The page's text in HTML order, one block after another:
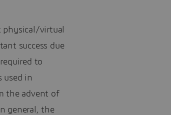
physical/virtual
success due
to
used in
the advent of
general, the